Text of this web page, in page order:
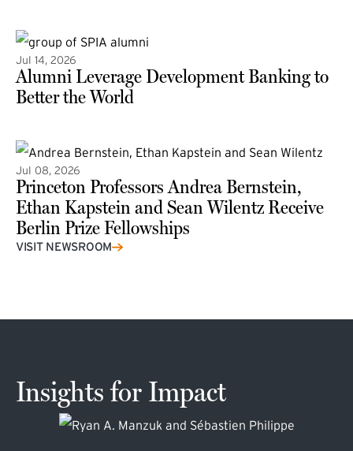
Jul 14, 2026
Alumni Leverage Development Banking to
Better the World
Jul 08, 2026
Princeton Professors Andrea Bernstein,
Ethan Kapstein and Sean Wilentz Receive
Berlin Prize Fellowships
(external link)
VISIT NEWSROOM
Insights for Impact